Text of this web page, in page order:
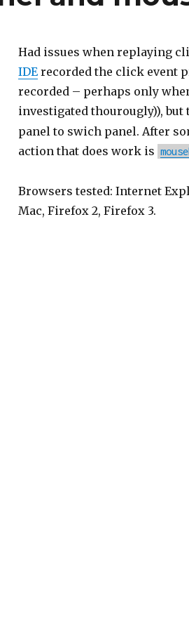
Had issues when replaying
IDErecorded the click event
recorded – perhaps only
investigated thourougly)), but
panel to swich panel. After
action that does work is
Browsers tested: Internet
Mac, Firefox 2, Firefox 3.